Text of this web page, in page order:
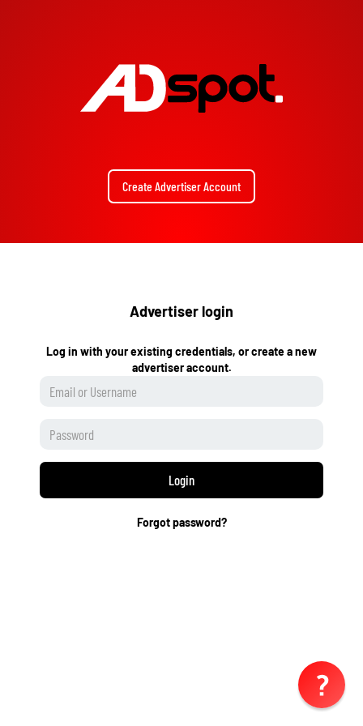
Create Advertiser Account
Advertiser login
Log in with your existing credentials, or create a new
advertiser account.
Login
Forgot password?